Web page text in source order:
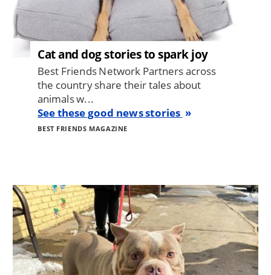
Cat and dog stories to spark joy
Best Friends Network Partners across
the country share their tales about
animals w...
See these good news stories
BEST FRIENDS MAGAZINE
Image